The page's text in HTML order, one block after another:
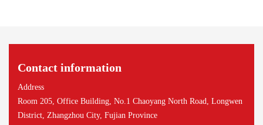
Contact information
Address
Room 205, Office Building, No.1 Chaoyang North Road, Longwen
District, Zhangzhou City, Fujian Province